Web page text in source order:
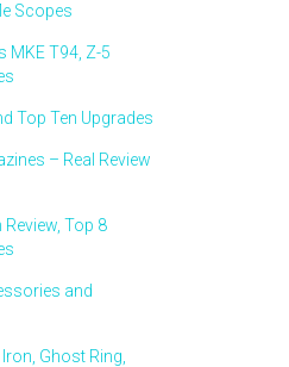
Scopes
MKE T94, Z-5
Top Ten Upgrades
– Real Review
Top 8
and
Ghost Ring,